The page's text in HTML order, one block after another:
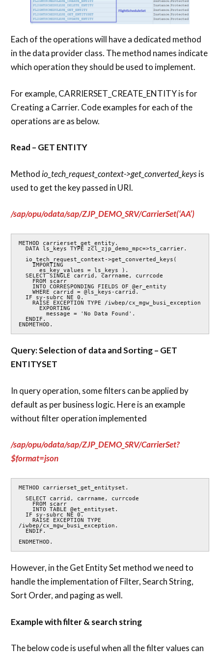
Each of the operations will have a dedicated method
in the data provider class. The method names indicate
which operation they should be used to implement.
For example, CARRIERSET_CREATE_ENTITY is for
Creating a Carrier. Code examples for each of the
operations are as below.
Read – GET ENTITY
Method io_tech_request_context->get_converted_keysis
used to get the key passed in URI.
/sap/opu/odata/sap/ZJP_DEMO_SRV/CarrierSet(‘AA’)
METHOD carrierset_get_entity.
  DATA ls_keys TYPE zcl_zjp_demo_mpc=>ts_carrier.
    IMPORTING
      es_key_values = ls_keys ).
  SELECT SINGLE carrid, carrname, currcode
    WHERE carrid = @ls_keys-carrid.
    RAISE EXCEPTION TYPE /iwbep/cx_mgw_busi_exception
        message = 'No Data Found'.
ENDMETHOD.
Query: Selection of data and Sorting – GET
ENTITYSET
In query operation, some filters can be applied by
default as per business logic. Here is an example
without filter operation implemented
/sap/opu/odata/sap/ZJP_DEMO_SRV/CarrierSet?
$format=json
METHOD carrierset_get_entityset.
  SELECT carrid, carrname, currcode
    RAISE EXCEPTION TYPE
/iwbep/cx_mgw_busi_exception.
ENDMETHOD.
However, in the Get Entity Set method we need to
handle the implementation of Filter, Search String,
Sort Order, and paging as well.
Example with filter & search string
The below code is useful when all the filter values can